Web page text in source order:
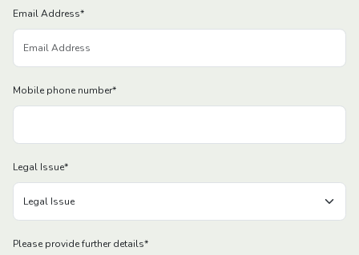
Email Address*
Mobile phone number*
Legal Issue*
Please provide further details*